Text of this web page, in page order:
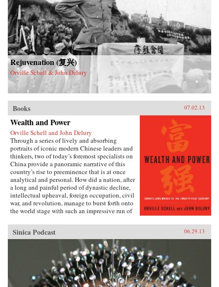
Rejuvenation (复兴)
Orville Schell & John Delury
Books 07.02.13
Wealth and Power
Orville Schell and John Delury
Through a series of lively and absorbing
portraits of iconic modern Chinese leaders and
thinkers, two of today’s foremost specialists on
China provide a panoramic narrative of this
country’s rise to preeminence that is at once
analytical and personal. How did a nation, after
a long and painful period of dynastic decline,
intellectual upheaval, foreign occupation, civil
war, and revolution, manage to burst forth onto
the world stage with such an impressive run of
culminating in the extraordinary dynamism of
China today?Wealth and Power answers this
question by examining the lives of eleven
influential officials, writers, activists, and
leaders whose contributions helped create
modern China. This fascinating survey begins
in the lead-up to the first Opium War with Wei
Yuan, the nineteenth-century scholar and
Sinica Podcast 06.29.13